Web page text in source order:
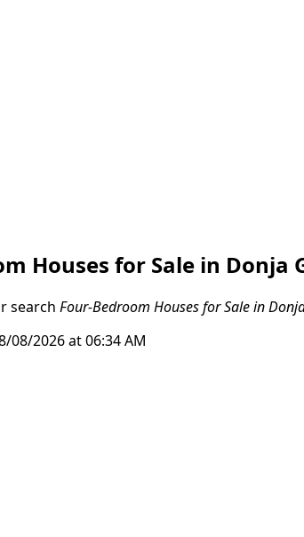
Houses for Sale in Donja
search Four-Bedroom Houses for Sale in
08/2026 at 06:34 AM